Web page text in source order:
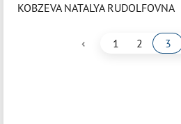
KOBZEVA NATALYA RUDOLFOVNA
‹ 1 2 3